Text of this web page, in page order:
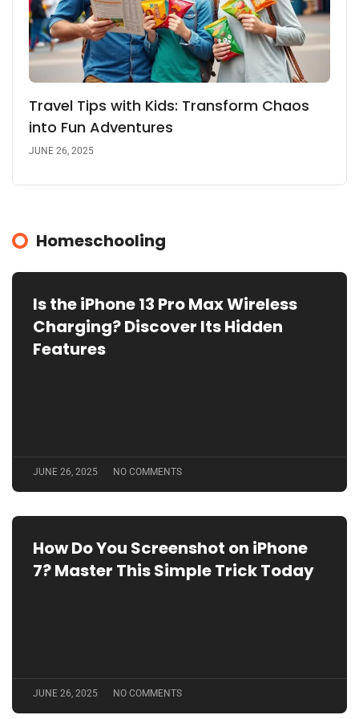
Travel Tips with Kids: Transform Chaos
into Fun Adventures
JUNE 26, 2025
Homeschooling
Is the iPhone 13 Pro Max Wireless
Charging? Discover Its Hidden
Features
JUNE 26, 2025 NO COMMENTS
How Do You Screenshot on iPhone
7? Master This Simple Trick Today
JUNE 26, 2025 NO COMMENTS